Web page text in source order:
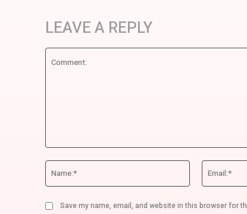
LEAVE A REPLY
Name:*
Save my name, email, and website in this browser for